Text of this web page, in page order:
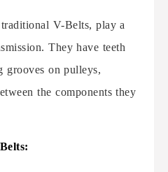
V-Belts, play a
They have teeth
grooves on pulleys,
the components they